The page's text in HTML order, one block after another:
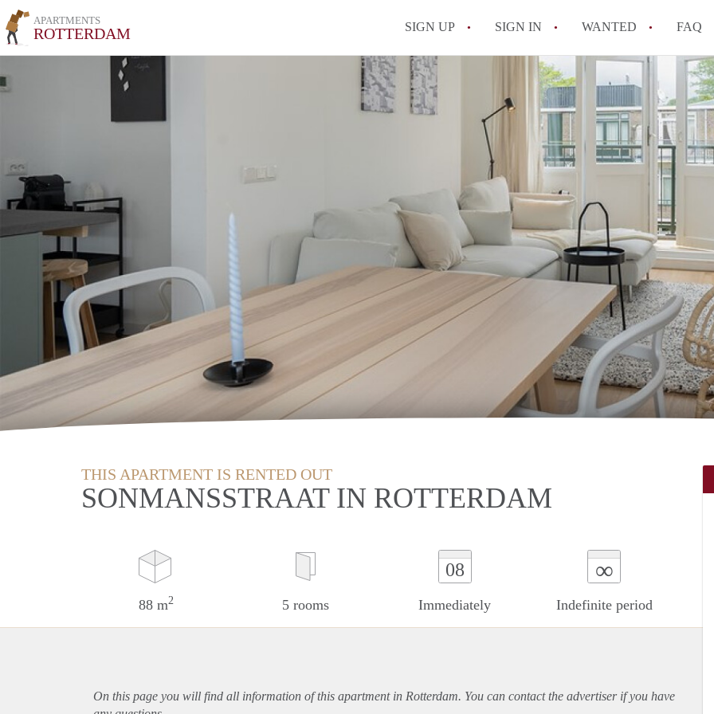
APARTMENTS
ROTTERDAM SIGN UP SIGN IN WANTED FAQ
All FAQs
THIS APARTMENT IS RENTED OUT
SONMANSSTRAAT IN ROTTERDAM
88 m2 5 rooms
08
Immediately
∞
Indefinite period
On this page you will find all information of this apartmentin Rotterdam. You can contact the advertiser if you have